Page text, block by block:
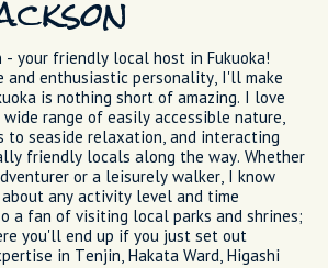
- your friendly local host in Fukuoka!
and enthusiastic personality, I'll make
is nothing short of amazing. I love
range of easily accessible nature,
to seaside relaxation, and interacting
friendly locals along the way. Whether
or a leisurely walker, I know
any activity level and time
a fan of visiting local parks and shrines;
you'll end up if you just set out
in Tenjin, Hakata Ward, Higashi